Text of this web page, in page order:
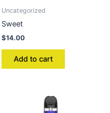
Uncategorized
Sweet
$14.00
Add to cart